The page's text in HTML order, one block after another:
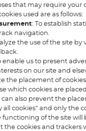
constraints into
that may require your
used are as follows:
: To establish
navigation.
the use of the site by
enable us to present
on our site and
the placement of
which cookies are
can also prevent the
all cookies” and only the
functioning of the site will
the cookies and trackers